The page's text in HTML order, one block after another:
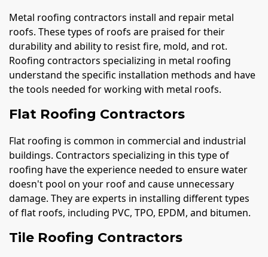
Metal roofing contractors install and repair metal
roofs. These types of roofs are praised for their
durability and ability to resist fire, mold, and rot.
Roofing contractors specializing in metal roofing
understand the specific installation methods and have
the tools needed for working with metal roofs.
Flat Roofing Contractors
Flat roofing is common in commercial and industrial
buildings. Contractors specializing in this type of
roofing have the experience needed to ensure water
doesn't pool on your roof and cause unnecessary
damage. They are experts in installing different types
of flat roofs, including PVC, TPO, EPDM, and bitumen.
Tile Roofing Contractors